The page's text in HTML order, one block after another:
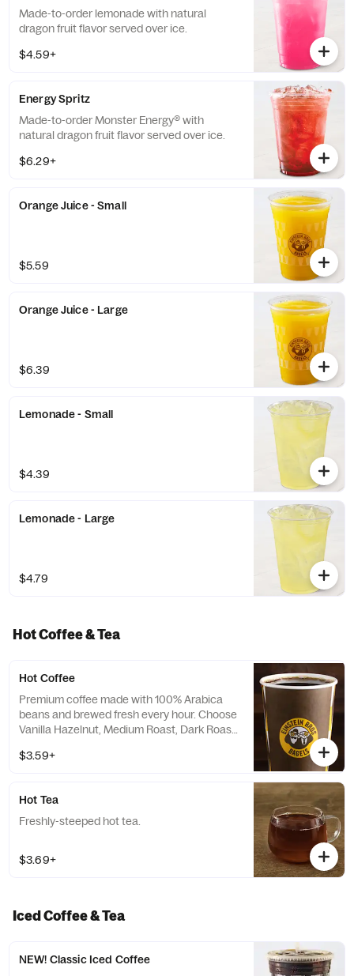
Made-to-order lemonade with natural
dragon fruit flavor served over ice.
$4.59+
Energy Spritz
Made-to-order Monster Energy® with
natural dragon fruit flavor served over ice.
$6.29+
Orange Juice - Small
$5.59
Orange Juice - Large
$6.39
Lemonade - Small
$4.39
Lemonade - Large
$4.79
Hot Coffee & Tea
Hot Coffee
Premium coffee made with 100% Arabica
beans and brewed fresh every hour. Choose
Vanilla Hazelnut, Medium Roast, Dark Roast
$3.59+
Hot Tea
Freshly-steeped hot tea.
$3.69+
Iced Coffee & Tea
NEW! Classic Iced Coffee